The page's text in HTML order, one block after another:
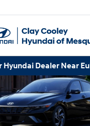
Hyundai Dealer Near